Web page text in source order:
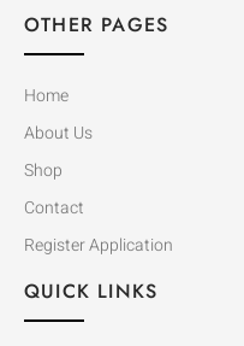
OTHER PAGES
Home
About Us
Shop
Contact
Register Application
QUICK LINKS